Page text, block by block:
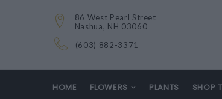
86 West Pearl Street
Nashua, NH 03060
(603) 882-3371
HOME FLOWERS PLANTS SHOP